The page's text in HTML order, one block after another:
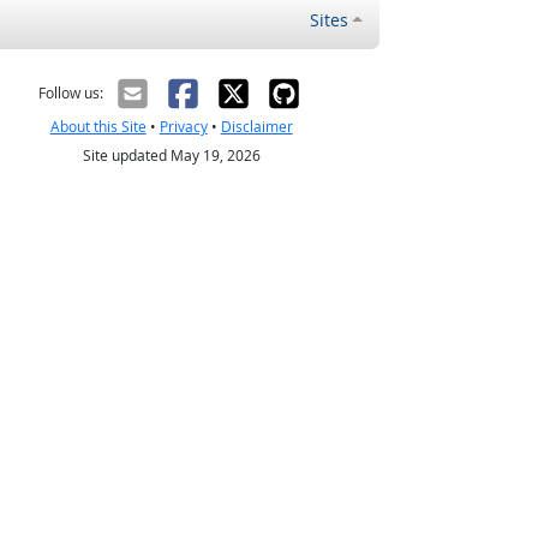
Sites
Follow us:
About this Site• Privacy• Disclaimer
Site updated May 19, 2026